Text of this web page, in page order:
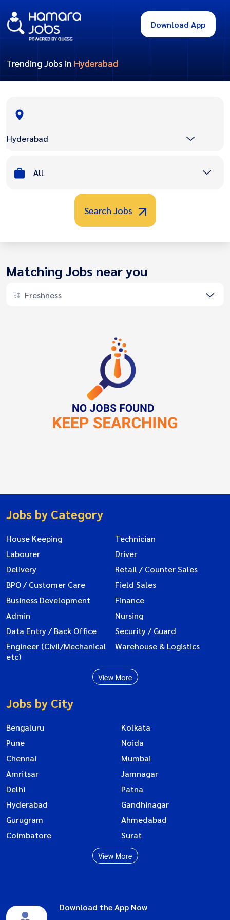
Download App
Trending Jobs in Hyderabad
Hyderabad
All
Search Jobs
Matching Jobs near you
Freshness
Jobs by Category
House Keeping
Technician
Labourer
Driver
Delivery
Retail / Counter Sales
BPO / Customer Care
Field Sales
Business Development
Finance
Admin
Nursing
Data Entry / Back Office
Security / Guard
Engineer (Civil/Mechanical
etc)
Warehouse & Logistics
View More
Jobs by City
Bengaluru
Kolkata
Pune
Noida
Chennai
Mumbai
Amritsar
Jamnagar
Delhi
Patna
Hyderabad
Gandhinagar
Gurugram
Ahmedabad
Coimbatore
Surat
View More
Download the App Now